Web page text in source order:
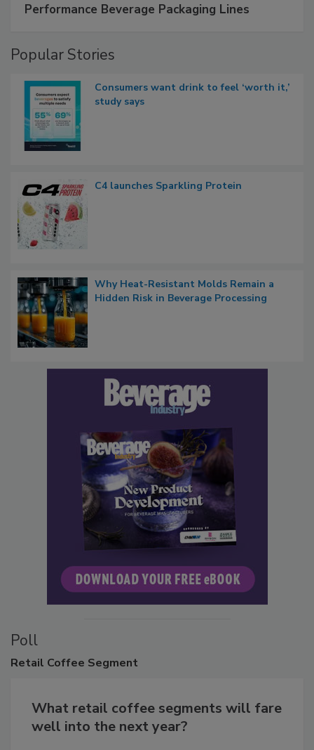
Performance Beverage Packaging Lines
Popular Stories
Consumers want drink to feel ‘worth it,’
study says
C4 launches Sparkling Protein
Why Heat-Resistant Molds Remain a
Hidden Risk in Beverage Processing
Poll
Retail Coffee Segment
What retail coffee segments will fare
well into the next year?